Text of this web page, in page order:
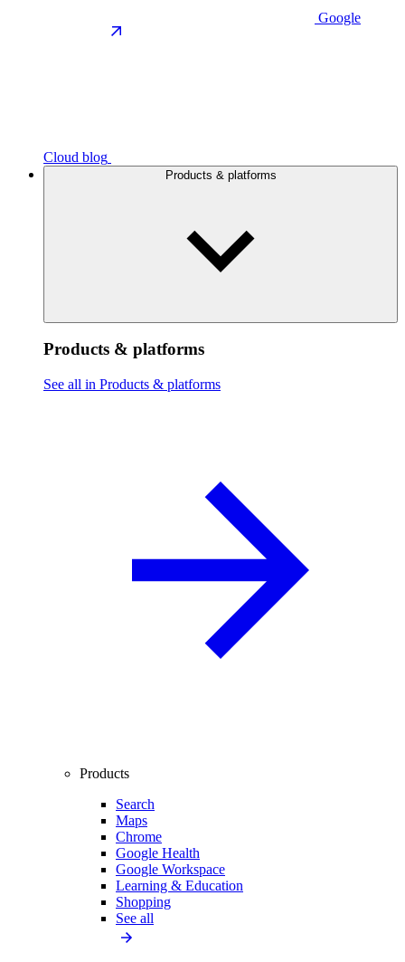
Google
Cloud blog
Products & platforms
Products & platforms
See all in Products & platforms
Products
Search
Maps
Chrome
Google Health
Google Workspace
Learning & Education
Shopping
See all